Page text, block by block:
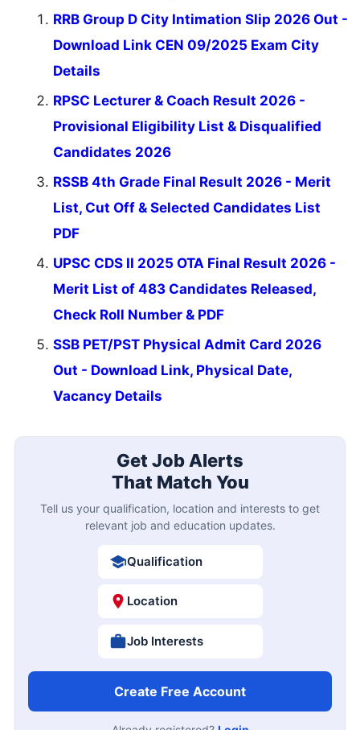
RRB Group D City Intimation Slip 2026 Out -
Download Link CEN 09/2025 Exam City
Details
RPSC Lecturer & Coach Result 2026 -
Provisional Eligibility List & Disqualified
Candidates 2026
RSSB 4th Grade Final Result 2026 - Merit
List, Cut Off & Selected Candidates List
PDF
UPSC CDS II 2025 OTA Final Result 2026 -
Merit List of 483 Candidates Released,
Check Roll Number & PDF
SSB PET/PST Physical Admit Card 2026
Out - Download Link, Physical Date,
Vacancy Details
Get Job Alerts
That Match You
Tell us your qualification, location and interests to get
relevant job and education updates.
Qualification
Location
Job Interests
Create Free Account